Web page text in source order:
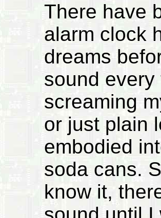
There have
alarm clock
dreams
sound
screaming
or just plain
embodied
soda cans.
know it,